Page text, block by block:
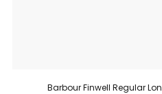
Barbour Finwell Regular